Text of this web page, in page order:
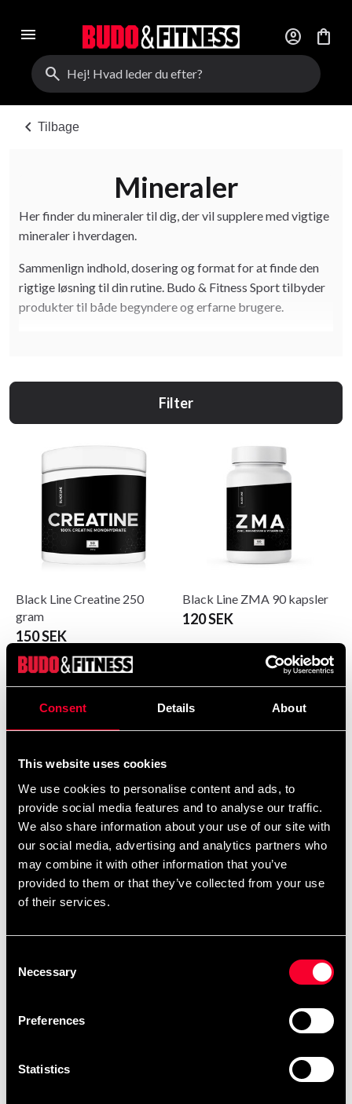
Consent Details About
This website uses cookies
We use cookies to personalise content and ads, to
provide social media features and to analyse our traffic.
We also share information about your use of our site with
our social media, advertising and analytics partners who
may combine it with other information that you’ve
provided to them or that they’ve collected from your use
of their services.
Selection
Necessary
Preferences
Statistics
menu account_circle
shopping_bag
search
chevron_left Tilbage
Mineraler
Her finder du mineraler til dig, der vil supplere med vigtige
mineraler i hverdagen.
Sammenlign indhold, dosering og format for at finde den
rigtige løsning til din rutine. Budo & Fitness Sport tilbyder
produkter til både begyndere og erfarne brugere.
Filter
Black Line Creatine 250
gram
150 SEK
Black Line ZMA 90 kapsler
120 SEK
SSN Magnesium 60 kapsler
160 SEK
SSN Mineral+ 120 kapsler
209 SEK
Mineral Complex 120